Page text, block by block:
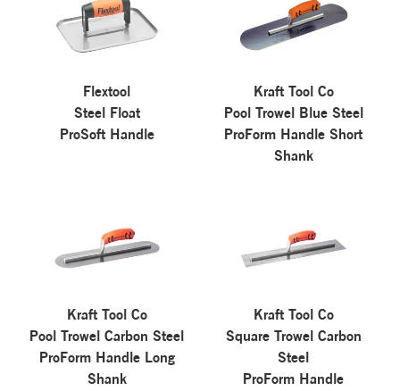
Flextool
Steel Float
ProSoft Handle
Kraft Tool Co
Pool Trowel Blue Steel
ProForm Handle Short
Shank
Kraft Tool Co
Pool Trowel Carbon Steel
ProForm Handle Long
Shank
Kraft Tool Co
Square Trowel Carbon
Steel
ProForm Handle